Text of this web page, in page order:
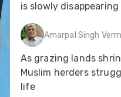
is slowly disappearing
Amarpal Singh
As grazing lands
Muslim herders
life